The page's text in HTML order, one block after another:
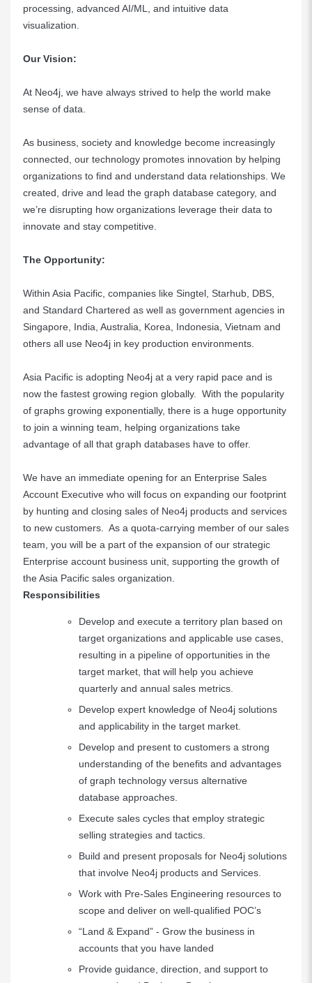
processing, advanced AI/ML, and intuitive data
visualization.
Our Vision:
At Neo4j, we have always strived to help the world make
sense of data.
As business, society and knowledge become increasingly
connected, our technology promotes innovation by helping
organizations to find and understand data relationships. We
created, drive and lead the graph database category, and
we’re disrupting how organizations leverage their data to
innovate and stay competitive.
The Opportunity:
Within Asia Pacific, companies like Singtel, Starhub, DBS,
and Standard Chartered as well as government agencies in
Singapore, India, Australia, Korea, Indonesia, Vietnam and
others all use Neo4j in key production environments.
Asia Pacific is adopting Neo4j at a very rapid pace and is
now the fastest growing region globally. With the popularity
of graphs growing exponentially, there is a huge opportunity
to join a winning team, helping organizations take
advantage of all that graph databases have to offer.
We have an immediate opening for an Enterprise Sales
Account Executive who will focus on expanding our footprint
by hunting and closing sales of Neo4j products and services
to new customers. As a quota-carrying member of our sales
team, you will be a part of the expansion of our strategic
Enterprise account business unit, supporting the growth of
the Asia Pacific sales organization.
Responsibilities
Develop and execute a territory plan based on
target organizations and applicable use cases,
resulting in a pipeline of opportunities in the
target market, that will help you achieve
quarterly and annual sales metrics.
Develop expert knowledge of Neo4j solutions
and applicability in the target market.
Develop and present to customers a strong
understanding of the benefits and advantages
of graph technology versus alternative
database approaches.
Execute sales cycles that employ strategic
selling strategies and tactics.
Build and present proposals for Neo4j solutions
that involve Neo4j products and Services.
Work with Pre-Sales Engineering resources to
scope and deliver on well-qualified POC’s
“Land & Expand” - Grow the business in
accounts that you have landed
Provide guidance, direction, and support to